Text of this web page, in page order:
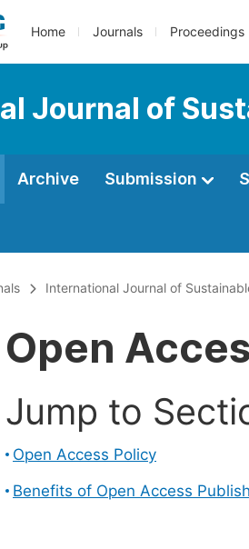
Home Journals Proceedings
Journal of
Archive Submission
International Journal of
Open
Jump to
Open Access Policy
Benefits of Open Access